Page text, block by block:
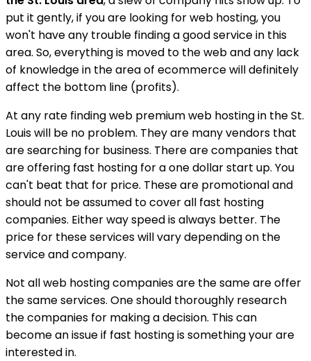
put it gently, if you are looking for web hosting, you
won't have any trouble finding a good service in this
area. So, everything is moved to the web and any lack
of knowledge in the area of ecommerce will definitely
affect the bottom line (profits).
At any rate finding web premium web hosting in the St.
Louis will be no problem. They are many vendors that
are searching for business. There are companies that
are offering fast hosting for a one dollar start up. You
can't beat that for price. These are promotional and
should not be assumed to cover all fast hosting
companies. Either way speed is always better. The
price for these services will vary depending on the
service and company.
Not all web hosting companies are the same are offer
the same services. One should thoroughly research
the companies for making a decision. This can
become an issue if fast hosting is something your are
interested in.